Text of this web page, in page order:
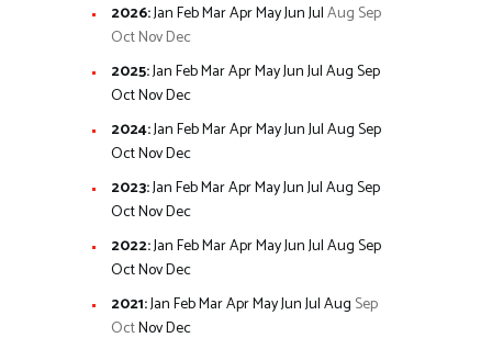
2026:JanFebMarAprMayJunJulAug Sep
OctNovDec
2025:JanFebMarAprMayJunJulAugSep
OctNovDec
2024:JanFebMarAprMayJunJulAugSep
OctNovDec
2023:JanFebMarAprMayJunJulAugSep
OctNovDec
2022:JanFebMarAprMayJunJulAugSep
OctNovDec
2021:JanFebMarAprMayJunJulAug Sep
OctNovDec